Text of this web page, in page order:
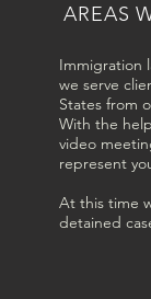
AREAS
Immigration
we serve
States from
With the
video
represent
At this time
detained